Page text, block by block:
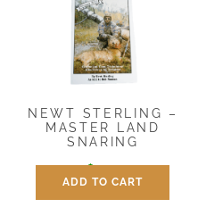
NEWT STERLING –
MASTER LAND
SNARING
$9.95
ADD TO CART